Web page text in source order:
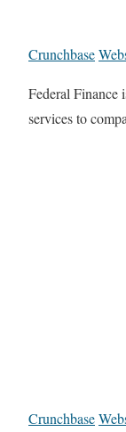
Crunchbase
Federal Finance
services to
Crunchbase